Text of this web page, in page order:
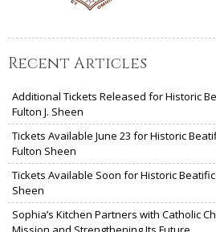
Recent Articles
Additional Tickets Released for Historic
Fulton J. Sheen
Tickets Available June 23 for Historic
Fulton Sheen
Tickets Available Soon for Historic
Sheen
Sophia’s Kitchen Partners with Catholic